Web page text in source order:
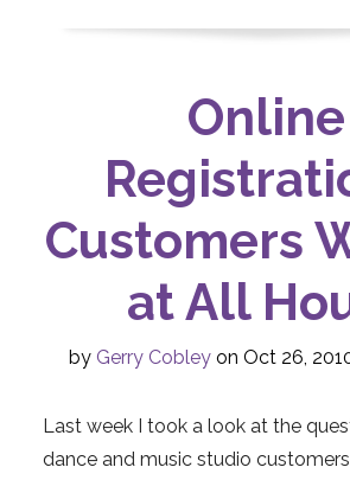
Online
Customers
at All
by Gerry Cobleyon Oct 26,
Last week I took a look at the
dance and music studio